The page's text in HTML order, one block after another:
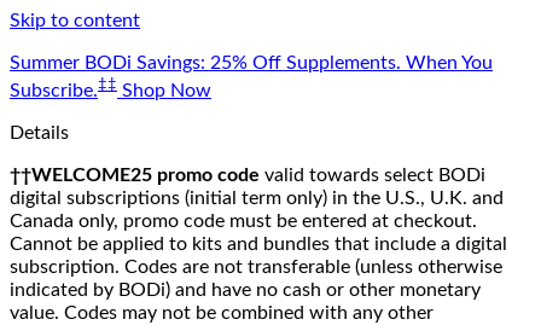
Skip to content
Summer BODi Savings: 25% Off Supplements. When You
Subscribe.‡‡ Shop Now
Details
††WELCOME25 promo code valid towards select BODi
digital subscriptions (initial term only) in the U.S., U.K. and
Canada only, promo code must be entered at checkout.
Cannot be applied to kits and bundles that include a digital
subscription. Codes are not transferable (unless otherwise
indicated by BODi) and have no cash or other monetary
value. Codes may not be combined with any other